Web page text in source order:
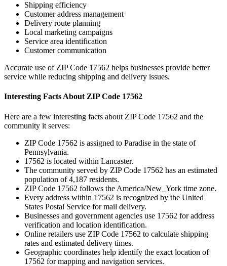
Shipping efficiency
Customer address management
Delivery route planning
Local marketing campaigns
Service area identification
Customer communication
Accurate use of ZIP Code 17562 helps businesses provide better
service while reducing shipping and delivery issues.
Interesting Facts About ZIP Code 17562
Here are a few interesting facts about ZIP Code 17562 and the
community it serves:
ZIP Code 17562 is assigned to Paradise in the state of
Pennsylvania.
17562 is located within Lancaster.
The community served by ZIP Code 17562 has an estimated
population of4,187 residents.
ZIP Code 17562 follows the America/New_York time zone.
Every address within 17562 is recognized by the United
States Postal Service for mail delivery.
Businesses and government agencies use 17562 for address
verification and location identification.
Online retailers use ZIP Code 17562 to calculate shipping
rates and estimated delivery times.
Geographic coordinates help identify the exact location of
17562 for mapping and navigation services.